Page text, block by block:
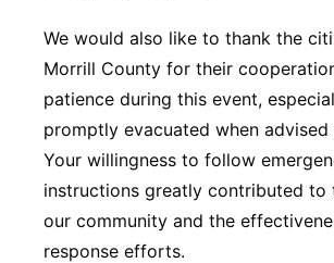
We would also like to thank the
Morrill County for their
patience during this event,
promptly evacuated when
Your willingness to follow
instructions greatly contributed to
our community and the
response efforts.